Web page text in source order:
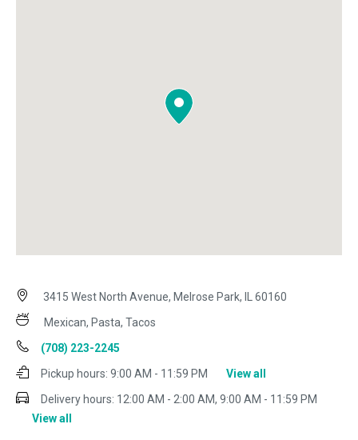
3415 West North Avenue, Melrose Park, IL 60160
Mexican, Pasta, Tacos
(708) 223-2245
Pickup hours: 9:00 AM - 11:59 PM
View all
Delivery hours: 12:00 AM - 2:00 AM, 9:00 AM - 11:59 PM
View all